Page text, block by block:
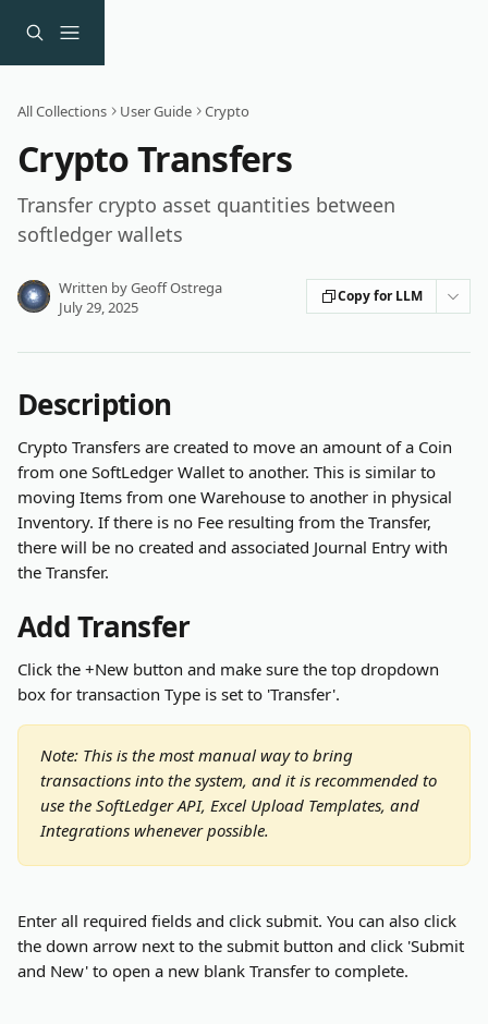
All Collections User Guide Crypto
Crypto Transfers
Transfer crypto asset quantities between
softledger wallets
Written byGeoff Ostrega
July 29, 2025
Copy for LLM
Description
Crypto Transfers are created to move an amount of a Coin
from one SoftLedger Wallet to another. This is similar to
moving Items from one Warehouse to another in physical
Inventory. If there is no Fee resulting from the Transfer,
there will be no created and associated Journal Entry with
the Transfer.
Add Transfer
Click the +New button and make sure the top dropdown
box for transaction Type is set to 'Transfer'.
Note: This is the most manual way to bring
transactions into the system, and it is recommended to
use the SoftLedger API, Excel Upload Templates, and
Integrations whenever possible.
Enter all required fields and click submit. You can also click
the down arrow next to the submit button and click 'Submit
and New' to open a new blank Transfer to complete.